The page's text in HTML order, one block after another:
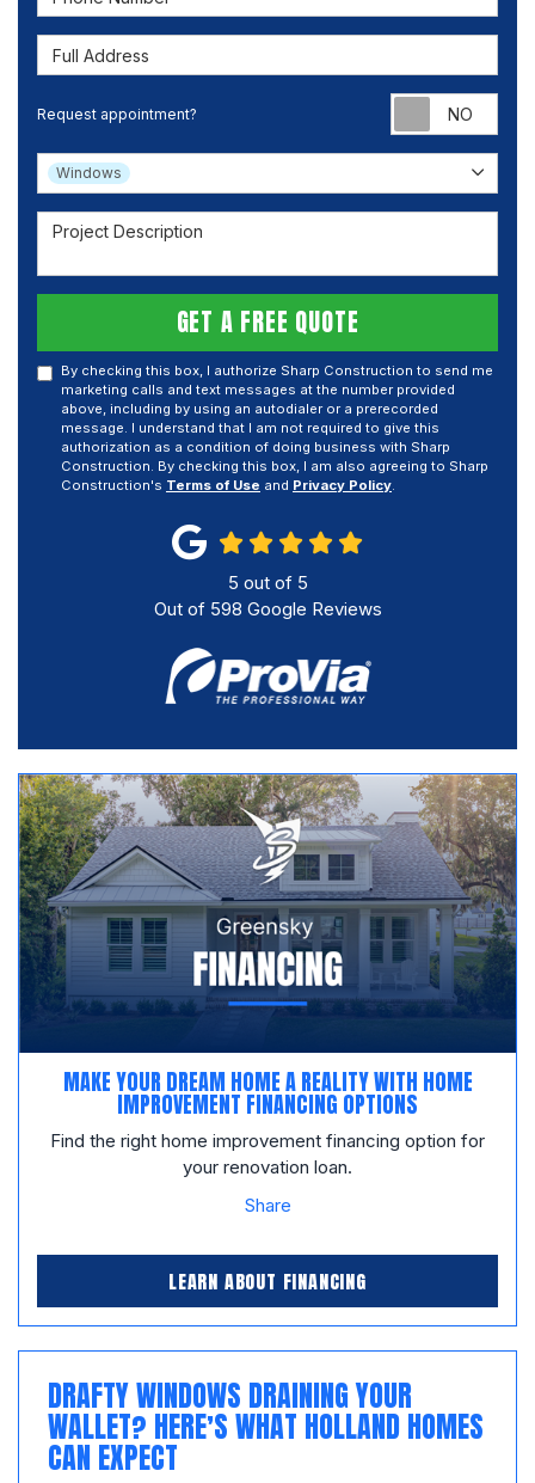
Full Address
Request appointment?
Project Type
Windows
Project Description
GET A FREE QUOTE
By checking this box, I authorize Sharp Construction to send me
marketing calls and text messages at the number provided
above, including by using an autodialer or a prerecorded
message. I understand that I am not required to give this
authorization as a condition of doing business with Sharp
Construction. By checking this box, I am also agreeing to Sharp
Construction's Terms of Use and Privacy Policy.
5 out of 5
Out of 598 Google Reviews
MAKE YOUR DREAM HOME A REALITY WITH HOME
IMPROVEMENT FINANCING OPTIONS
Find the right home improvement financing option for
your renovation loan.
Share
LEARN ABOUT FINANCING
DRAFTY WINDOWS DRAINING YOUR
WALLET? HERE’S WHAT HOLLAND HOMES
CAN EXPECT